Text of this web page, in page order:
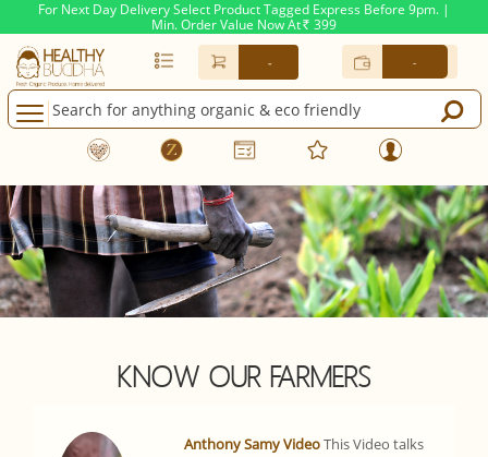
For Next Day Delivery Select Product Tagged Express Before 9pm. |
Min. Order Value Now At Rs. 399
- -
KNOW OUR FARMERS
Anthony Samy VideoThis Video talks